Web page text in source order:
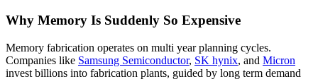
Why Memory Is Suddenly So Expensive
Memory fabrication operates on multi year planning cycles.
Companies like Samsung Semiconductor, SK hynix, and Micron
invest billions into fabrication plants, guided by long term demand